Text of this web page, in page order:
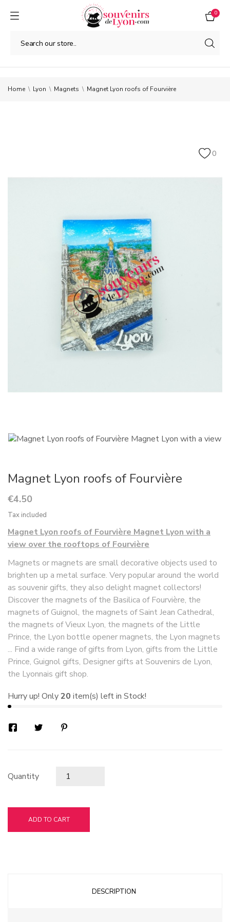
0
Home Lyon Magnets Magnet Lyon roofs of Fourvière
0
Magnet Lyon roofs of Fourvière
€4.50
Tax included
Magnet Lyon roofs of Fourvière Magnet Lyon with a
view over the rooftops of Fourvière
Magnets or magnets are small decorative objects used to
brighten up a metal surface. Very popular around the world
as souvenir gifts, they also delight magnet collectors!
Discover the magnets of the Basilica of Fourvière, the
magnets of Guignol, the magnets of Saint Jean Cathedral,
the magnets of Vieux Lyon, the magnets of the Little
Prince, the Lyon bottle opener magnets, the Lyon magnets
... Find a wide range of gifts from Lyon, gifts from the Little
Prince, Guignol gifts, Designer gifts at Souvenirs de Lyon,
the Lyonnais gift shop.
Hurry up! Only20 item(s) left in Stock!
Quantity
ADD TO CART
DESCRIPTION